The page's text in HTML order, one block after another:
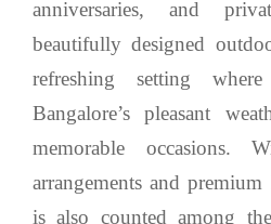
anniversaries, and
beautifully designed
refreshing setting
Bangalore’s pleasant
memorable occasions.
arrangements and
is also counted among